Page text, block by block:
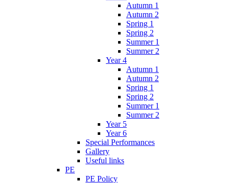
Autumn 1
Autumn 2
Spring 1
Spring 2
Summer 1
Summer 2
Year 4
Autumn 1
Autumn 2
Spring 1
Spring 2
Summer 1
Summer 2
Year 5
Year 6
Special Performances
Gallery
Useful links
PE
PE Policy